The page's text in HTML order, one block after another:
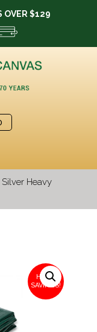
OVER $129
Heavy
HUGE
SAVINGS!